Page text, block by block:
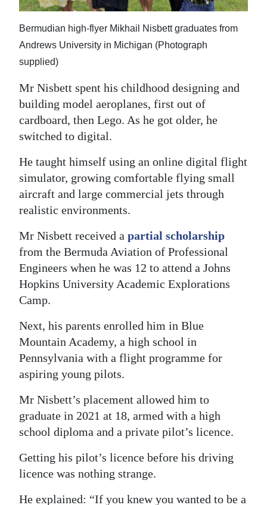
Bermudian high-flyer Mikhail Nisbett graduates from
Andrews University in Michigan (Photograph
supplied)
Mr Nisbett spent his childhood designing and
building model aeroplanes, first out of
cardboard, then Lego. As he got older, he
switched to digital.
He taught himself using an online digital flight
simulator, growing comfortable flying small
aircraft and large commercial jets through
realistic environments.
Mr Nisbett received a partial scholarship
from the Bermuda Aviation of Professional
Engineers when he was 12 to attend a Johns
Hopkins University Academic Explorations
Camp.
Next, his parents enrolled him in Blue
Mountain Academy, a high school in
Pennsylvania with a flight programme for
aspiring young pilots.
Mr Nisbett’s placement allowed him to
graduate in 2021 at 18, armed with a high
school diploma and a private pilot’s licence.
Getting his pilot’s licence before his driving
licence was nothing strange.
He explained: “If you knew you wanted to be a